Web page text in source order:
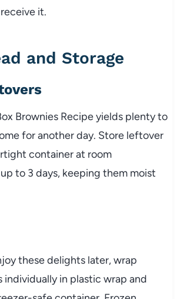
it.
and Storage
Brownies Recipe yields plenty to
for another day. Store leftover
container at room
to 3 days, keeping them moist
these delights later, wrap
individually in plastic wrap and